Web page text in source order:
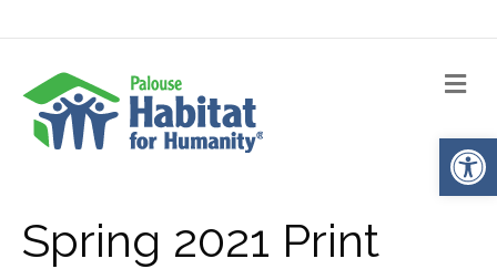
Spring 2021 Print